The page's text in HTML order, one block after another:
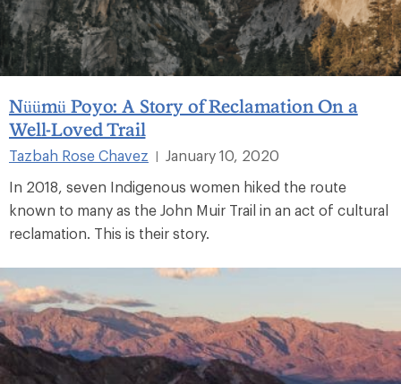
Nüümü Poyo: A Story of Reclamation On a
Well-Loved Trail
Tazbah Rose Chavez
January 10, 2020
In 2018, seven Indigenous women hiked the route
known to many as the John Muir Trail in an act of cultural
reclamation. This is their story.